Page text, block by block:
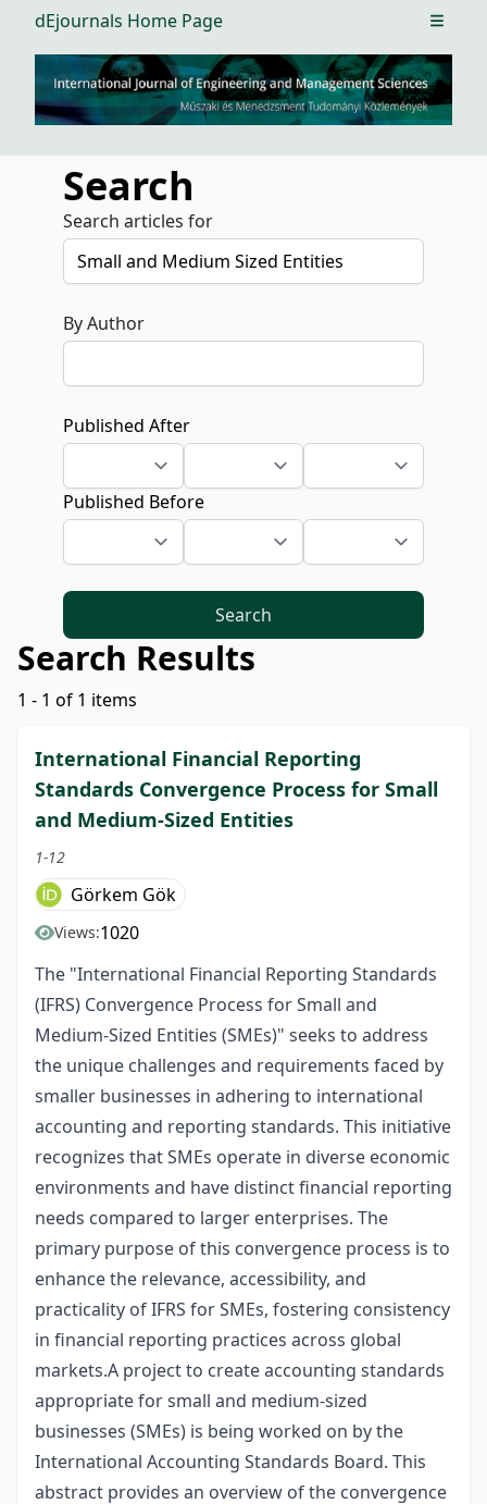
dEjournals Home Page Open
Search
Search articles for
By Author
Published After
Published Before
Search
Search Results
1 - 1 of 1 items
International Financial Reporting
Standards Convergence Process for Small
and Medium-Sized Entities
1-12
Görkem Gök
Views:1020
The "International Financial Reporting Standards
(IFRS) Convergence Process for Small and
Medium-Sized Entities (SMEs)" seeks to address
the unique challenges and requirements faced by
smaller businesses in adhering to international
accounting and reporting standards. This initiative
recognizes that SMEs operate in diverse economic
environments and have distinct financial reporting
needs compared to larger enterprises. The
primary purpose of this convergence process is to
enhance the relevance, accessibility, and
practicality of IFRS for SMEs, fostering consistency
in financial reporting practices across global
markets.A project to create accounting standards
appropriate for small and medium-sized
businesses (SMEs) is being worked on by the
International Accounting Standards Board. This
abstract provides an overview of the convergence